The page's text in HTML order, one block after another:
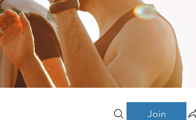
Join